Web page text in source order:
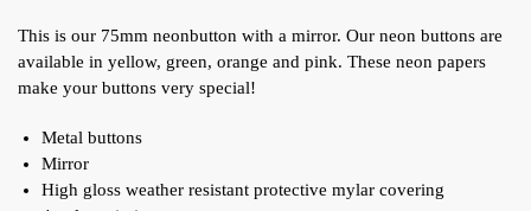
This is our 75mm neonbutton with a mirror. Our neon buttons are
available in yellow, green, orange and pink. These neon papers
make your buttons very special!
Metal buttons
Mirror
High gloss weather resistant protective mylar covering